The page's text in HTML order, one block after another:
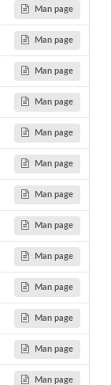
Man page
Man page
Man page
Man page
Man page
Man page
Man page
Man page
Man page
Man page
Man page
Man page
Man page